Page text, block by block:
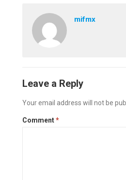
mifmx
Leave a Reply
Your email address will not be
Comment*